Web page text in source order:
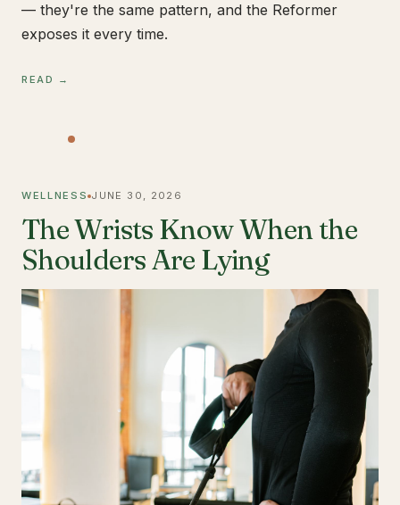
— they're the same pattern, and the Reformer
exposes it every time.
READ →
WELLNESS JUNE 30, 2026
The Wrists Know When the
Shoulders Are Lying